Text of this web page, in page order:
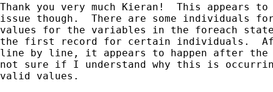
Thank you very much Kieran!  This appears
issue though.  There are some individuals
values for the variables in the foreach
the first record for certain individuals.
line by line, it appears to happen after the
not sure if I understand why this is
valid values.